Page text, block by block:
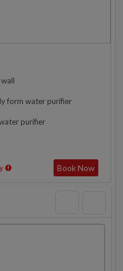
form water purifier
purifier
Book Now